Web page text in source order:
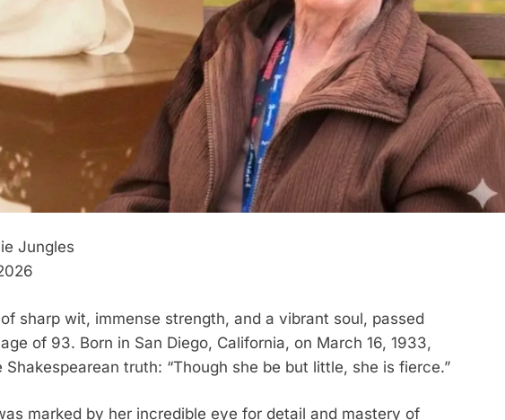
Jungles
sharp wit, immense strength, and a vibrant soul, passed
of 93. Born in San Diego, California, on March 16, 1933,
truth: “Though she be but little, she is fierce.”
marked by her incredible eye for detail and mastery of